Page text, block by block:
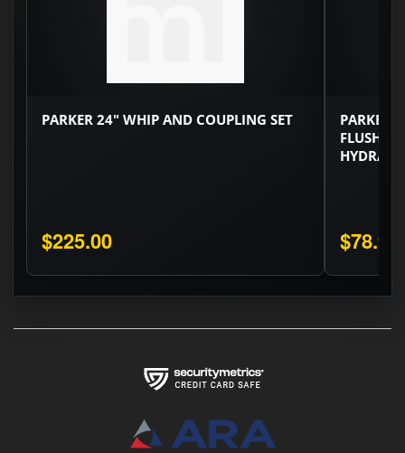
PARKER 24" WHIP AND COUPLING SET
$225.00
PARKER
FLUSH
$78.90